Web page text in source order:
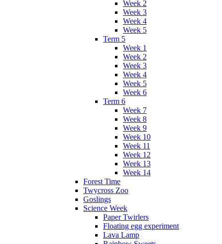
Week 2
Week 3
Week 4
Week 5
Term 5
Week 1
Week 2
Week 3
Week 4
Week 5
Week 6
Term 6
Week 7
Week 8
Week 9
Week 10
Week 11
Week 12
Week 13
Week 14
Forest Time
Twycross Zoo
Goslings
Science Week
Paper Twirlers
Floating egg experiment
Lava Lamp